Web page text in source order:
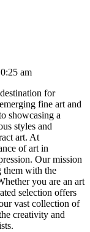
am
for
fine art and
showcasing a
styles and
art. At
of art in
Our mission
them with the
you are an art
selection offers
vast collection of
creativity and